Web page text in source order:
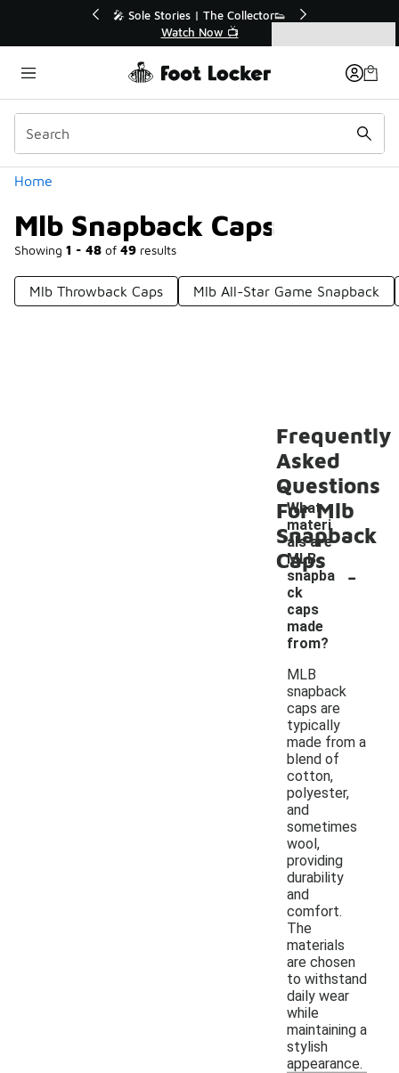
💥 Up to 40% Off Sale Extended🔥
Shop the Sale 💣
Home
Mlb Snapback Caps
Showing 1 - 48 of 49 results
Categories
Mlb Throwback Caps Mlb All-Star Game Snapback
Mlb Snapback Caps
Frequently
Asked
Questions
For Mlb
Snapback
Caps
What
materi
als are
MLB
snapba
ck
caps
made
from?
-
MLB
snapback
caps are
typically
made from a
blend of
cotton,
polyester,
and
sometimes
wool,
providing
durability
and
comfort.
The
materials
are chosen
to withstand
daily wear
while
maintaining a
stylish
appearance.